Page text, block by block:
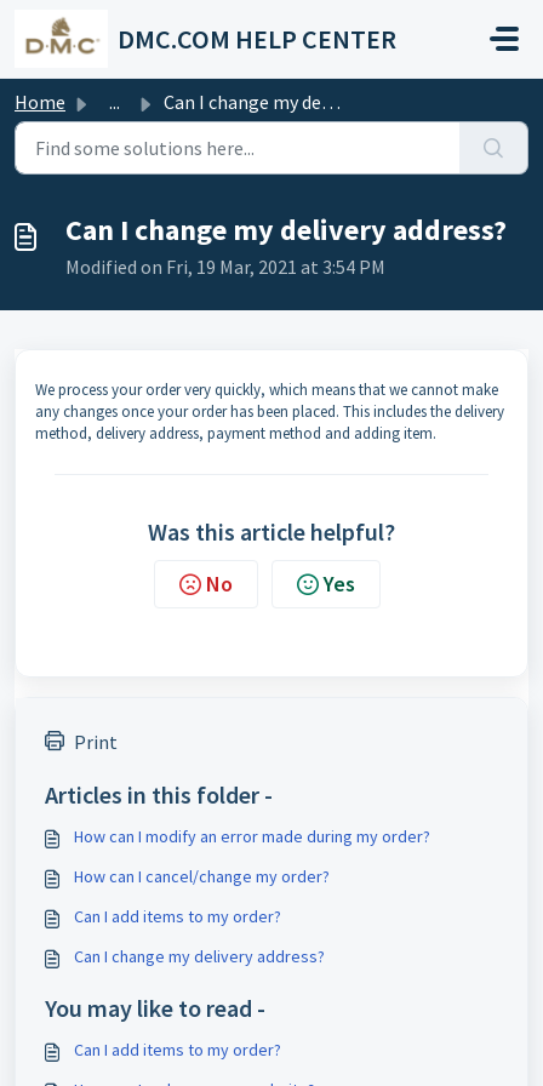
Skip to main content
DMC.COM HELP CENTER
Home ... Can I change my delivery address?
Can I change my delivery address?
Modified on Fri, 19 Mar, 2021 at 3:54 PM
We process your order very quickly, which means that we cannot make
any changes once your order has been placed. This includes the delivery
method, delivery address, payment method and adding item.
Was this article helpful?
No Yes
Print
Articles in this folder -
How can I modify an error made during my order?
How can I cancel/change my order?
Can I add items to my order?
Can I change my delivery address?
You may like to read -
Can I add items to my order?